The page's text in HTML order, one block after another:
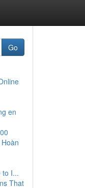
Go
en
to I...
That